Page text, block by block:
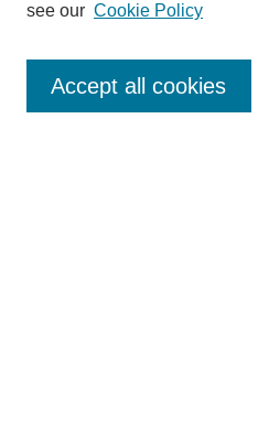
Journal Home
Aims & Scope
Editorial Board
see our Cookie Policy
Accept all cookies